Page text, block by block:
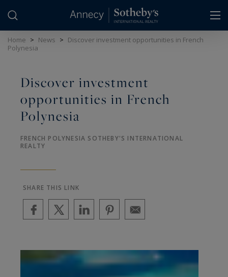
Home > News > Discover investment opportunities in French
Polynesia
Discover investment
opportunities in French
Polynesia
FRENCH POLYNESIA SOTHEBY'S INTERNATIONAL
REALTY
SHARE THIS LINK